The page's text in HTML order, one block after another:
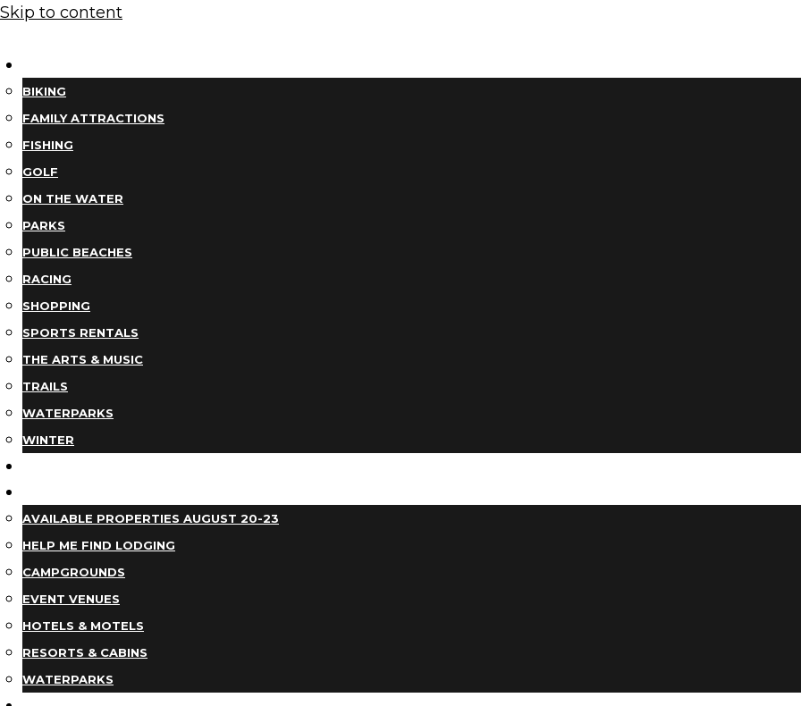
Skip to content
BIKING
FAMILY ATTRACTIONS
FISHING
GOLF
ON THE WATER
PARKS
PUBLIC BEACHES
RACING
SHOPPING
SPORTS RENTALS
THE ARTS & MUSIC
TRAILS
WATERPARKS
WINTER
AVAILABLE PROPERTIES AUGUST 20-23
HELP ME FIND LODGING
CAMPGROUNDS
EVENT VENUES
HOTELS & MOTELS
RESORTS & CABINS
WATERPARKS